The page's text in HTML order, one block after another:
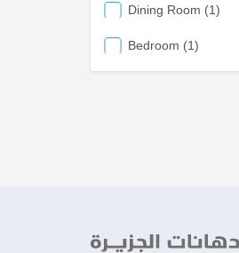
Dining Room 1items
Bedroom 1items